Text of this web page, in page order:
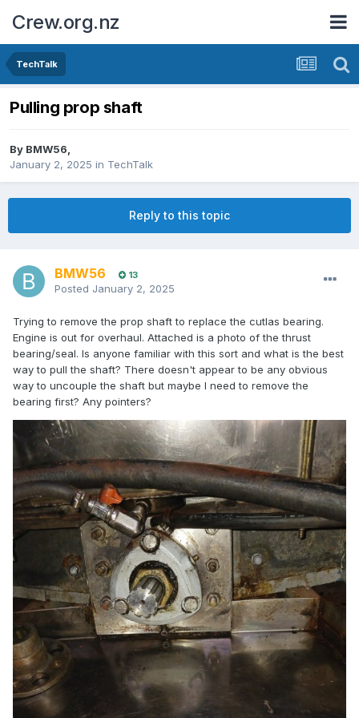
Crew.org.nz
TechTalk
Pulling prop shaft
By BMW56,
January 2, 2025 in TechTalk
Reply to this topic
BMW56 13
Posted January 2, 2025
Trying to remove the prop shaft to replace the cutlas bearing.
Engine is out for overhaul. Attached is a photo of the thrust
bearing/seal. Is anyone familiar with this sort and what is the best
way to pull the shaft? There doesn't appear to be any obvious
way to uncouple the shaft but maybe I need to remove the
bearing first? Any pointers?